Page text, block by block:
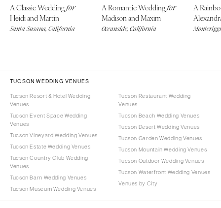
A Classic Weddingfor
Heidi and Martin
Santa Susana, California
A Romantic Weddingfor
Madison and Maxim
Oceanside, California
A
TUCSON WEDDING VENUES
Tucson Resort & Hotel Wedding
Venues
Tucson Event Space Wedding
Venues
Tucson Vineyard Wedding Venues
Tucson Estate Wedding Venues
Tucson Country Club Wedding
Venues
Tucson Barn Wedding Venues
Tucson Museum Wedding Venues
Tucson Restaurant Wedding
Venues
Tucson Beach Wedding Venues
Tucson Desert Wedding Venues
Tucson Garden Wedding Venues
Tucson Mountain Wedding Venues
Tucson Outdoor Wedding Venues
Tucson Waterfront Wedding Venues
Venues by City